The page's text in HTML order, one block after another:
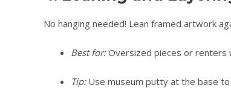
No hanging needed! Lean framed artwork
Best for:Oversized pieces or renters
Tip:Use museum putty at the base